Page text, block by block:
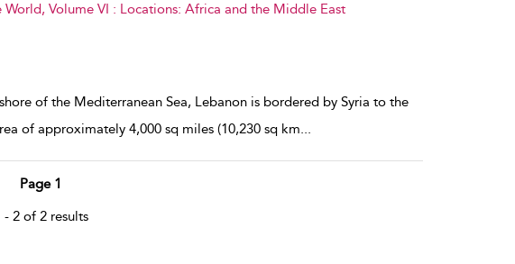
Volume VI : Locations: Africa and the Middle East
of the Mediterranean Sea, Lebanon is bordered by Syria to the
of approximately 4,000 sq miles (10,230 sq km...
Page 1
- 2 of 2 results